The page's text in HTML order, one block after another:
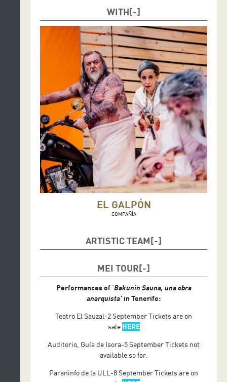
WITH
EL GALPÓN
COMPAÑÍA
ARTISTIC TEAM
Elenco: Myriam Gleijer, Elizabeth Vignoli, Héctor
Hernández, Pierino Zorzini y Claudia Trecu
MEI TOUR
Performances of‘Bakunin Sauna, una obra
anarquista’ in Tenerife:
Teatro El Sauzal-2 September Tickets are on
sale HERE
Auditorio, Guía de Isora-5 September Tickets not
available so far.
Paraninfo de la ULL-8 September Tickets are on